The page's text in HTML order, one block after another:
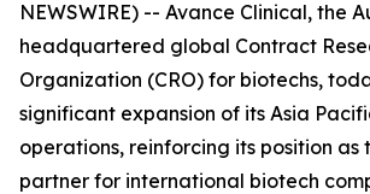
NEWSWIRE) -- Avance Clinical, the
headquartered global Contract
Organization (CRO) for biotechs,
significant expansion of its Asia
operations, reinforcing its position as
partner for international biotech